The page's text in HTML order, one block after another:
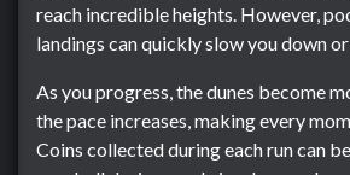
reach incredible heights. However,
landings can quickly slow you down
As you progress, the dunes become
the pace increases, making every
Coins collected during each run can